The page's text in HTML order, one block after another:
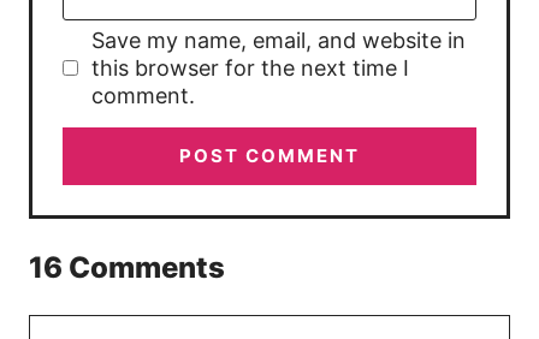
Save my name, email, and website in
this browser for the next time I
comment.
16 Comments